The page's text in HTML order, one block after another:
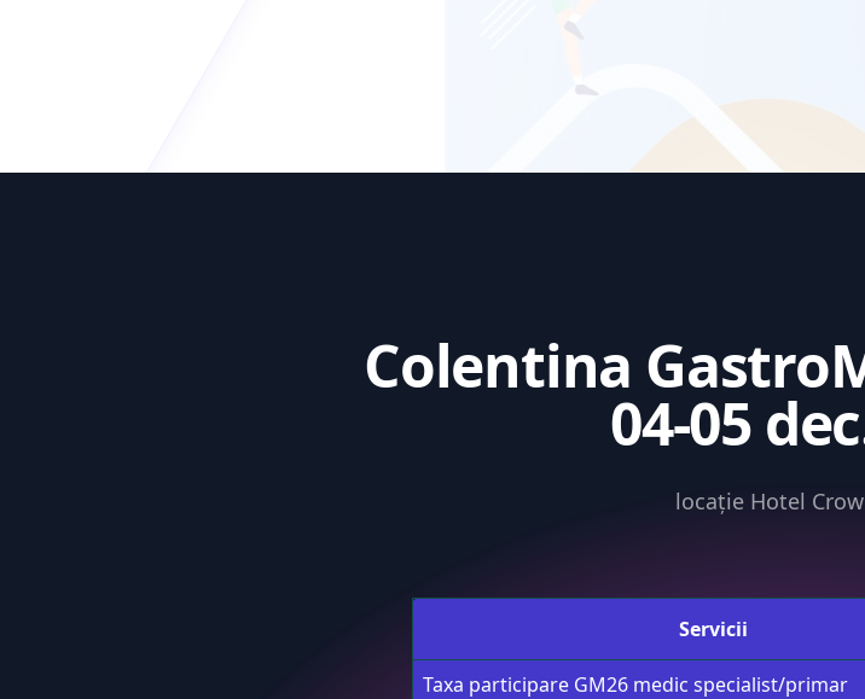
Colentina
04-05
locație Hotel
Servicii
Taxa participare GM26 medic specialist/primar